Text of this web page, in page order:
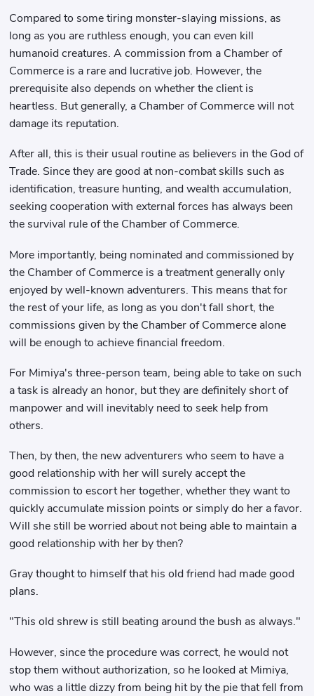
Compared to some tiring monster-slaying missions, as
long as you are ruthless enough, you can even kill
humanoid creatures. A commission from a Chamber of
Commerce is a rare and lucrative job. However, the
prerequisite also depends on whether the client is
heartless. But generally, a Chamber of Commerce will not
damage its reputation.
After all, this is their usual routine as believers in the God of
Trade. Since they are good at non-combat skills such as
identification, treasure hunting, and wealth accumulation,
seeking cooperation with external forces has always been
the survival rule of the Chamber of Commerce.
More importantly, being nominated and commissioned by
the Chamber of Commerce is a treatment generally only
enjoyed by well-known adventurers. This means that for
the rest of your life, as long as you don't fall short, the
commissions given by the Chamber of Commerce alone
will be enough to achieve financial freedom.
For Mimiya's three-person team, being able to take on such
a task is already an honor, but they are definitely short of
manpower and will inevitably need to seek help from
others.
Then, by then, the new adventurers who seem to have a
good relationship with her will surely accept the
commission to escort her together, whether they want to
quickly accumulate mission points or simply do her a favor.
Will she still be worried about not being able to maintain a
good relationship with her by then?
Gray thought to himself that his old friend had made good
plans.
"This old shrew is still beating around the bush as always."
However, since the procedure was correct, he would not
stop them without authorization, so he looked at Mimiya,
who was a little dizzy from being hit by the pie that fell from